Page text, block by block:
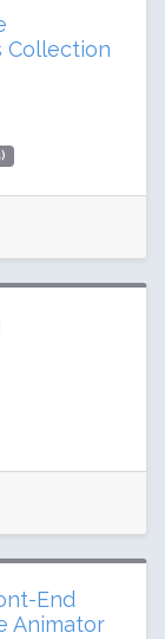
Collection
End
Animator